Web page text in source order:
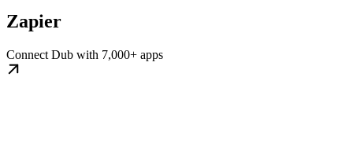
Zapier
Connect Dub with 7,000+ apps